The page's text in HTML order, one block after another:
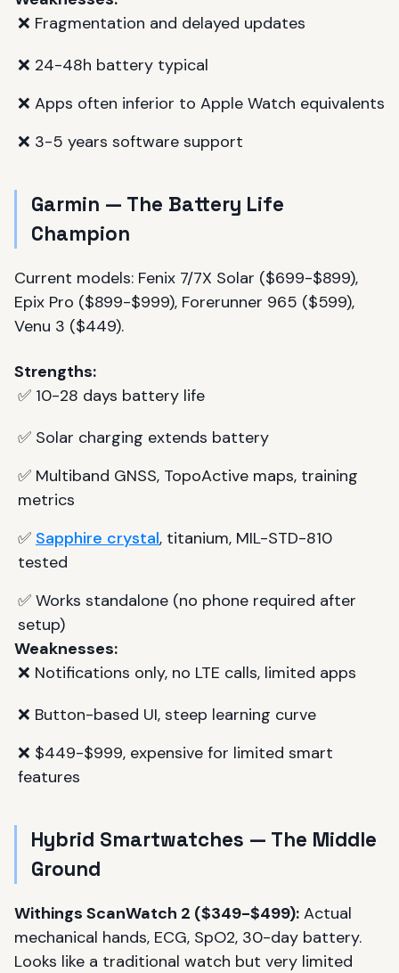
❌ Fragmentation and delayed updates
❌ 24-48h battery typical
❌ Apps often inferior to Apple Watch equivalents
❌ 3-5 years software support
Garmin — The Battery Life
Champion
Current models: Fenix 7/7X Solar ($699-$899),
Epix Pro ($899-$999), Forerunner 965 ($599),
Venu 3 ($449).
Strengths:
✅ 10-28 days battery life
✅ Solar charging extends battery
✅ Multiband GNSS, TopoActive maps, training
metrics
✅ Sapphire crystal, titanium, MIL-STD-810
tested
✅ Works standalone (no phone required after
setup)
Weaknesses:
❌ Notifications only, no LTE calls, limited apps
❌ Button-based UI, steep learning curve
❌ $449-$999, expensive for limited smart
features
Hybrid Smartwatches — The Middle
Ground
Withings ScanWatch 2 ($349-$499): Actual
mechanical hands, ECG, SpO2, 30-day battery.
Looks like a traditional watch but very limited